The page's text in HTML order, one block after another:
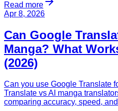
Read more
Apr 8, 2026
Can Google
Manga? What
(2026)
Can you use Google Translate
Translate vs AI manga
comparing accuracy, speed,